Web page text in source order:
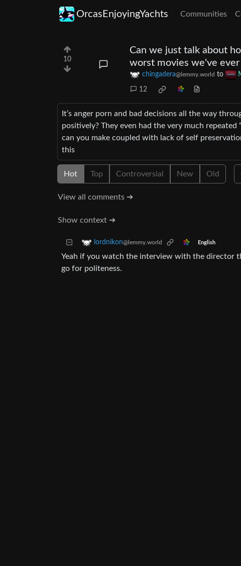
OrcasEnjoyingYachts Communities
10
Can we just talk about
worst movies we've ever
chingadera@lemmy.world to
12
It’s anger porn and bad decisions all the way
positively? They even had the very much
can you make coupled with lack of self
this
Hot Top Controversial New Old
View all comments ➔
Show context ➔
lordnikon@lemmy.world English
Yeah if you watch the interview with the director
go for politeness.